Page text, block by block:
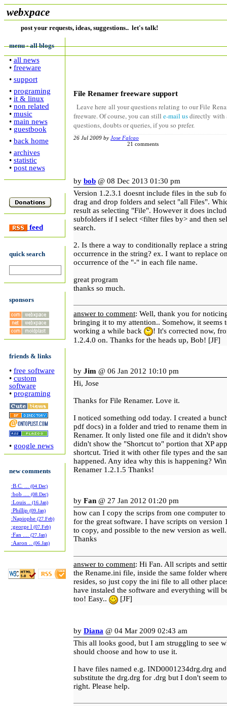
webxpace
post your requests, ideas, suggestions.. let's talk!
File Renamer freeware support
Leave here all your questions relating to our File
freeware. Of course, you can stille-mail usdirectly with
questions, doubts or queries, if you so prefer.
26 Jul 2009 by Jose Falcao
21 comments
by bob@ 08 Dec 2013 01:30 pm
Version 1.2.3.1 doesnt include files in the sub
drag and drop folders and select "all Files".
result as selecting "File". However it does
subfolders if I select <filter files by> and then
search.
2. Is there a way to conditionally replace a
occurrence in the string? ex. I want to replace
occurrence of the "-" in each file name.
great program
thanks so much.
answer to comment: Well, thank you for
bringing it to my attention.. Somehow, it seems
working a while back
! It's corrected now,
1.2.4.0 on. Thanks for the heads up, Bob! [JF]
by Jim@ 06 Jan 2012 10:10 pm
Hi, Jose
Thanks for File Renamer. Love it.
I noticed something odd today. I created a
pdf docs) in a folder and tried to rename them
Renamer. It only listed one file and it didn't
didn't show the "Shortcut to" portion that XP
shortcut. Tried it with other file types and the
happened. Any idea why this is happening?
Renamer 1.2.1.5 Thanks!
by Fan@ 27 Jan 2012 01:20 pm
how can I copy the scrips from one computer to
for the great software. I have scripts on version
to copy, and possible to the new version as well.
Thanks
answer to comment: Hi Fan. All scripts and
the Rename.ini file, inside the same folder
resides, so just copy the ini file to all other
have instaled the software and everything will
too! Easy..
[JF]
by Diana @ 04 Mar 2009 02:43 am
This all looks good, but I am struggling to see
should choose and how to use it.
I have files named e.g. IND0001234drg.drg
substitute the drg.drg for .drg but I don't seem
right. Please help.
menu - all blogs
• all news
• freeware
• support
• programing
• it & linux
• non related
• music
• main news
• guestbook
• back home
• archives
• statistic
• post news
feed
quick search
sponsors
friends & links
• free software
• custom
software
• programing
• google news
new comments
:B.C. ... (04.Dec)
:bob .... (08.Dec)
:Louis .. (16.Jan)
:Phillip (09.Jan)
:Napiophe (27.Feb)
:george l (07.Feb)
:Fan .... (27.Jan)
:Aaron .. (06.Jan)